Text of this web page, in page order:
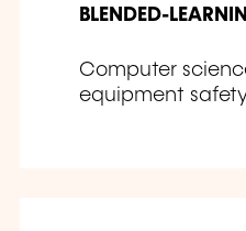
BLENDED-
Computer
equipment